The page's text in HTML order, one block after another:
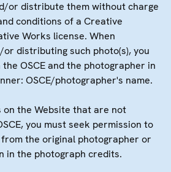
or distribute them without charge
conditions of a Creative
Works license. When
distributing such photo(s), you
OSCE and the photographer in
OSCE/photographer's name.
on the Website that are not
you must seek permission to
the original photographer or
in the photograph credits.